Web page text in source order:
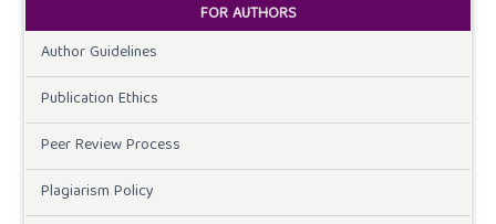
FOR AUTHORS
Author Guidelines
Publication Ethics
Peer Review Process
Plagiarism Policy